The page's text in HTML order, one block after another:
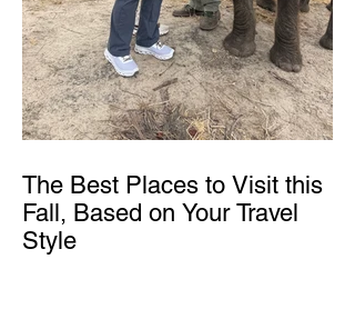
The Best Places to Visit this
Fall, Based on Your Travel
Style